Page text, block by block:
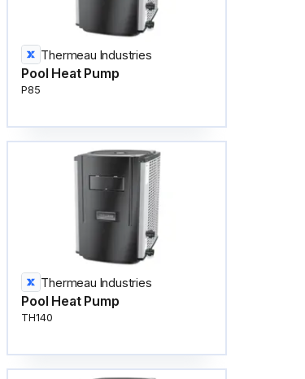
Thermeau Industries
Pool Heat Pump
P85
Thermeau Industries
Pool Heat Pump
TH140